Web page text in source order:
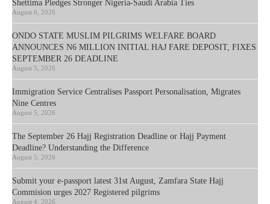
Shettima Pledges Stronger Nigeria-Saudi Arabia Ties
August 6, 2026
ONDO STATE MUSLIM PILGRIMS WELFARE BOARD
ANNOUNCES N6 MILLION INITIAL HAJ FARE DEPOSIT, FIXES
SEPTEMBER 26 DEADLINE
August 5, 2026
Immigration Service Centralises Passport Personalisation, Migrates
Nine Centres
August 5, 2026
The September 26 Hajj Registration Deadline or Hajj Payment
Deadline? Understanding the Difference
August 5, 2026
Submit your e-passport latest 31st August, Zamfara State Hajj
Commision urges 2027 Registered pilgrims
August 4, 2026